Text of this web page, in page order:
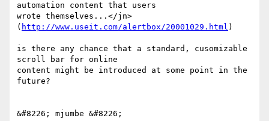
automation content that users
wrote themselves...</jn>
( http://www.useit.com/alertbox/20001029.html )
is there any chance that a standard, cusomizable
scroll bar for online
content might be introduced at some point in the
future?
&#8226; mjumbe &#8226;